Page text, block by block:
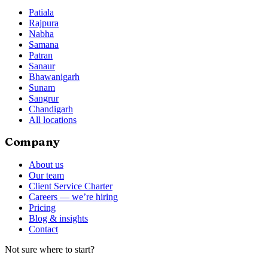
Patiala
Rajpura
Nabha
Samana
Patran
Sanaur
Bhawanigarh
Sunam
Sangrur
Chandigarh
All locations
Company
About us
Our team
Client Service Charter
Careers — we’re hiring
Pricing
Blog & insights
Contact
Not sure where to start?